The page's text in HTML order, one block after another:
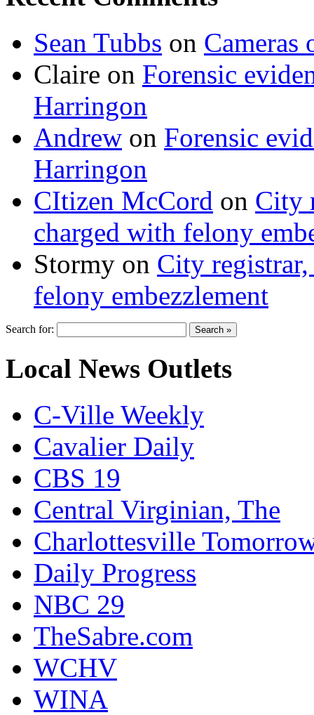
Sean Tubbs on
Claire on Forensic
Harringon
Andrew on Forensic
Harringon
CItizen McCord on City
charged with felony
Stormy on City
felony embezzlement
Search for:
Local News Outlets
C-Ville Weekly
Cavalier Daily
CBS 19
Central Virginian, The
Charlottesville
Daily Progress
NBC 29
TheSabre.com
WCHV
WINA